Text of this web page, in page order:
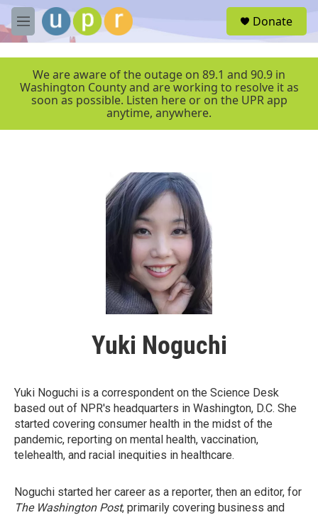
Skip to main content
M
e
r
Donate
We are aware of the outage on 89.1 and 90.9 in
Washington County and are working to resolve it as
soon as possible. Listen here or on the UPR app
anytime, anywhere.
Yuki Noguchi
Yuki Noguchi is a correspondent on the Science Desk
based out of NPR's headquarters in Washington, D.C. She
started covering consumer health in the midst of the
pandemic, reporting on mental health, vaccination,
telehealth, and racial inequities in healthcare.
Noguchi started her career as a reporter, then an editor, for
The Washington Post, primarily covering business and